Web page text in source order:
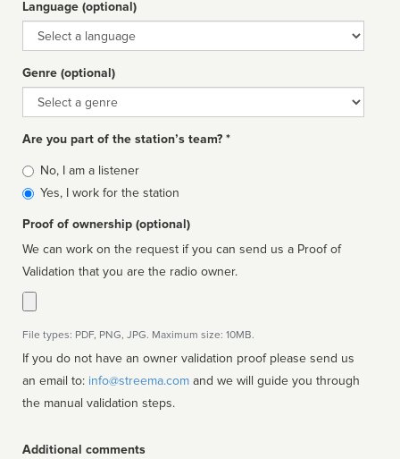
Language (optional)
Language
Genre (optional)
Genre
Are you part of the station’s team? *
Is
affiliated
No, I am a listener
Yes, I work for the station
Proof of ownership (optional)
We can work on the request if you can send us a Proof of
Validation that you are the radio owner.
File types: PDF, PNG, JPG. Maximum size: 10MB.
If you do not have an owner validation proof please send us
an email to: info@streema.com
the manual validation steps.
Additional comments